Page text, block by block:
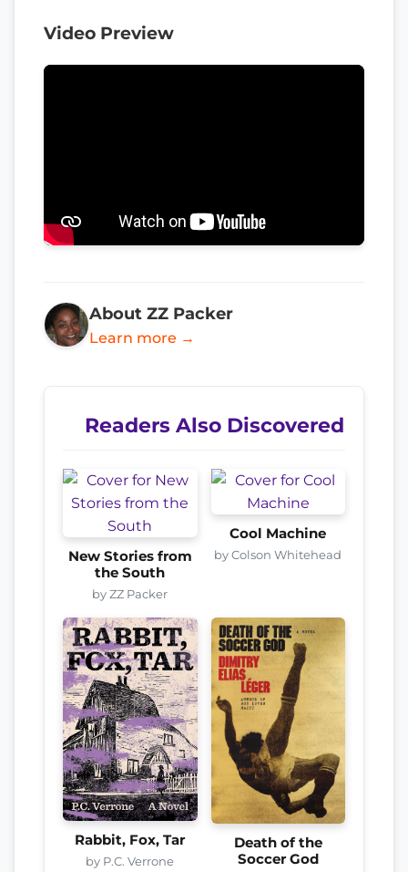
Video Preview
About ZZ Packer
Learn more →
Readers Also Discovered
New Stories from
the South
by ZZ Packer
Cool Machine
by Colson Whitehead
Rabbit, Fox, Tar
by P.C. Verrone
Death of the
Soccer God